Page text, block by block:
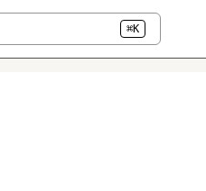
⌘K